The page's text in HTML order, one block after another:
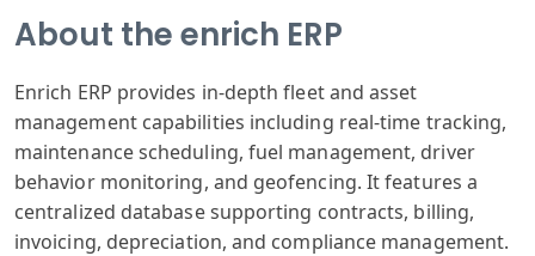
About the enrich ERP
Enrich ERP provides in-depth fleet and asset
management capabilities including real-time tracking,
maintenance scheduling, fuel management, driver
behavior monitoring, and geofencing. It features a
centralized database supporting contracts, billing,
invoicing, depreciation, and compliance management.